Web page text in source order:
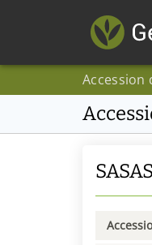
Accession